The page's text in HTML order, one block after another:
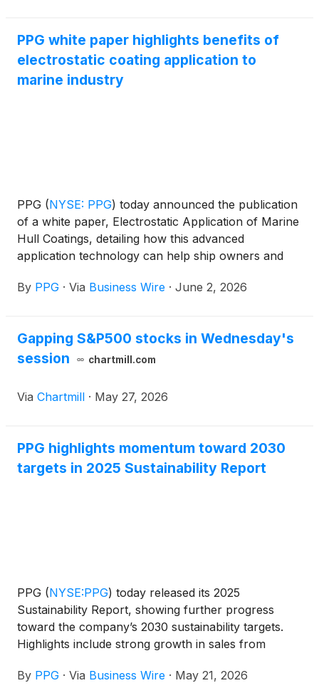
PPG white paper highlights benefits of
electrostatic coating application to
marine industry
PPG (NYSE: PPG) today announced the publication
of a white paper, Electrostatic Application of Marine
Hull Coatings, detailing how this advanced
application technology can help ship owners and
environmental impact.
By PPG · Via Business Wire · June 2, 2026
Gapping S&P500 stocks in Wednesday's
session
chartmill.com
Via Chartmill · May 27, 2026
PPG highlights momentum toward 2030
targets in 2025 Sustainability Report
PPG (NYSE:PPG) today released its 2025
Sustainability Report, showing further progress
toward the company’s 2030 sustainability targets.
Highlights include strong growth in sales from
customer demand, as well as reductions in
By PPG · Via Business Wire · May 21, 2026